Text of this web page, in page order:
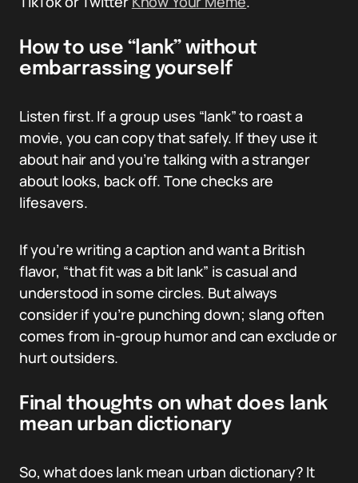
How to use “lank” without
embarrassing yourself
Listen first. If a group uses “lank” to roast a
movie, you can copy that safely. If they use it
about hair and you’re talking with a stranger
about looks, back off. Tone checks are
lifesavers.
If you’re writing a caption and want a British
flavor, “that fit was a bit lank” is casual and
understood in some circles. But always
consider if you’re punching down; slang often
comes from in-group humor and can exclude or
hurt outsiders.
Final thoughts on what does lank
mean urban dictionary
So, what does lank mean urban dictionary? It